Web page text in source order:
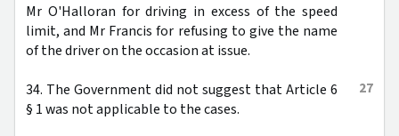
Mr O'Halloran for driving in excess of the speed
limit, and Mr Francis for refusing to give the name
of the driver on the occasion at issue.
27
34. The Government did not suggest that Article 6
§ 1 was not applicable to the cases.